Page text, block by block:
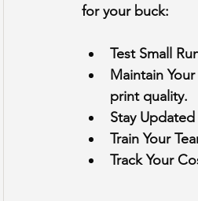
for your buck:
Test Small
Maintain
print quality.
Stay
Train Your
Track Your